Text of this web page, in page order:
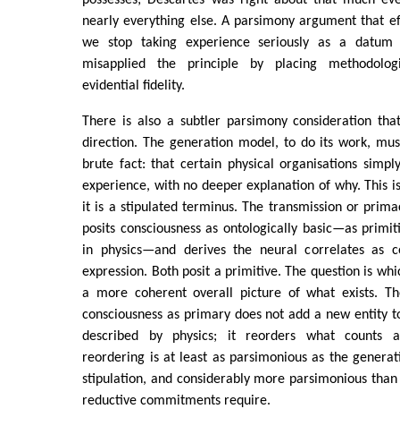
nearly everything else. A parsimony argument that
we stop taking experience seriously as a
misapplied the principle by placing
evidential fidelity.
There is also a subtler parsimony consideration
direction. The generation model, to do its work,
brute fact: that certain physical organisations
experience, with no deeper explanation of why. This
it is a stipulated terminus. The transmission or
posits consciousness as ontologically basic—as
in physics—and derives the neural correlates as
expression. Both posit a primitive. The question is
a more coherent overall picture of what exists.
consciousness as primary does not add a new entity
described by physics; it reorders what counts
reordering is at least as parsimonious as the
stipulation, and considerably more parsimonious
reductive commitments require.